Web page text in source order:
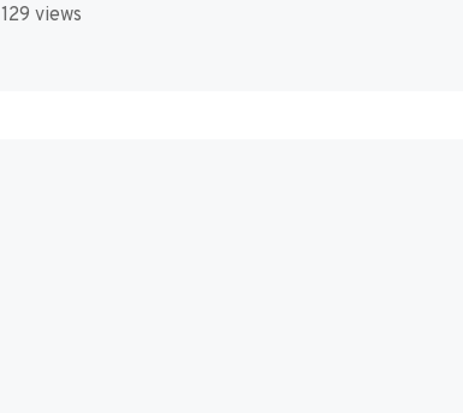
129 views